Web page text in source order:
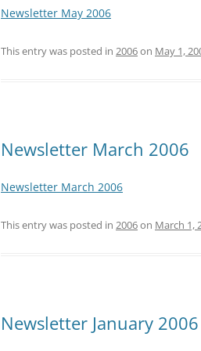
Newsletter May 2006
This entry was posted in 2006on May 1,
Newsletter March 2006
Newsletter March 2006
This entry was posted in 2006on March 1,
Newsletter January 2006